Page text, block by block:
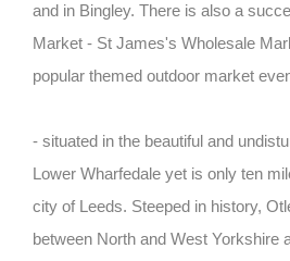
and in Bingley. There is also a
Market - St James's Wholesale
popular themed outdoor market
- situated in the beautiful and
Lower Wharfedale yet is only ten
city of Leeds. Steeped in history,
between North and West Yorkshire